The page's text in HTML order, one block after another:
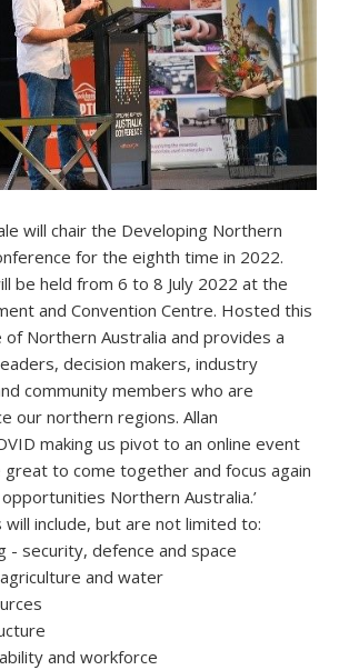
will chair the Developing Northern
for the eighth time in 2022.
be held from 6 to 8 July 2022 at the
and Convention Centre. Hosted this
Northern Australia and provides a
decision makers, industry
community members who are
our northern regions. Allan
making us pivot to an online event
to come together and focus again
Northern Australia.’
include, but are not limited to:
- security, defence and space
and water
and workforce